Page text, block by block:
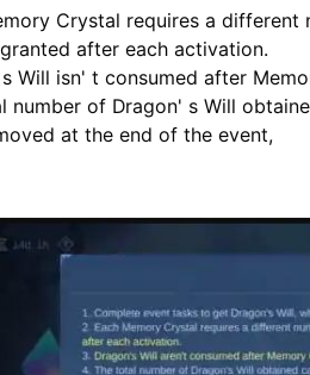
Crystal requires a
after each activation.
Will isn' t consumed after
number of Dragon' s Will
at the end of the event,